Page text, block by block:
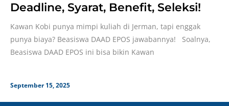
Deadline, Syarat, Benefit, Seleksi!
Kawan Kobi punya mimpi kuliah di Jerman, tapi enggak
punya biaya? Beasiswa DAAD EPOS jawabannya! Soalnya,
Beasiswa DAAD EPOS ini bisa bikin Kawan
September 15, 2025